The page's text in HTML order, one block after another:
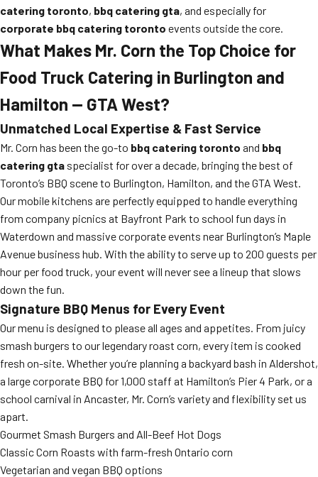
catering toronto, bbq catering gta, and especially for
corporate bbq catering toronto events outside the core.
What Makes Mr. Corn the Top Choice for
Food Truck Catering in Burlington and
Hamilton — GTA West?
Unmatched Local Expertise & Fast Service
Mr. Corn has been the go-to bbq catering toronto and bbq
catering gta specialist for over a decade, bringing the best of
Toronto’s BBQ scene to Burlington, Hamilton, and the GTA West.
Our mobile kitchens are perfectly equipped to handle everything
from company picnics at Bayfront Park to school fun days in
Waterdown and massive corporate events near Burlington’s Maple
Avenue business hub. With the ability to serve up to 200 guests per
hour per food truck, your event will never see a lineup that slows
down the fun.
Signature BBQ Menus for Every Event
Our menu is designed to please all ages and appetites. From juicy
smash burgers to our legendary roast corn, every item is cooked
fresh on-site. Whether you’re planning a backyard bash in Aldershot,
a large corporate BBQ for 1,000 staff at Hamilton’s Pier 4 Park, or a
school carnival in Ancaster, Mr. Corn’s variety and flexibility set us
apart.
Gourmet Smash Burgers and All-Beef Hot Dogs
Classic Corn Roasts with farm-fresh Ontario corn
Vegetarian and vegan BBQ options